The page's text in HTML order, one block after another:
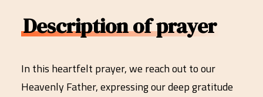
Description of prayer
In this heartfelt prayer, we reach out to our
Heavenly Father, expressing our deep gratitude